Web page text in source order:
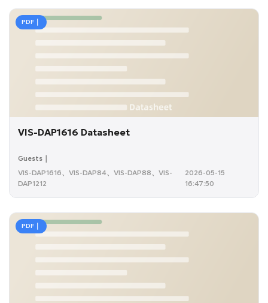
PDF｜
VIS-DAP1616 Datasheet
Guests｜
VIS-DAP1616、VIS-DAP84、VIS-DAP88、VIS-
DAP1212
2026-05-15
16:47:50
PDF｜